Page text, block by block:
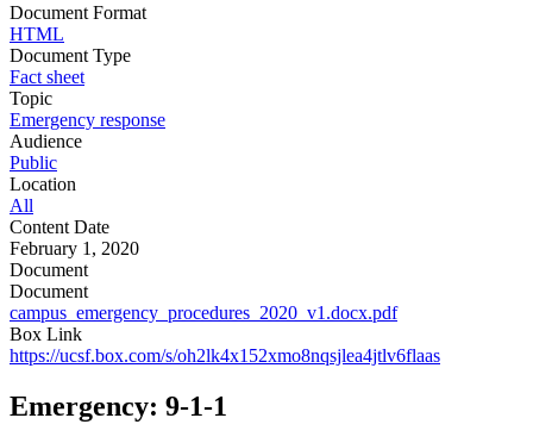
Document Format
HTML
Document Type
Fact sheet
Topic
Emergency response
Audience
Public
Location
All
Content Date
February 1, 2020
Document
Document
campus_emergency_procedures_2020_v1.docx.pdf
Box Link
https://ucsf.box.com/s/oh2lk4x152xmo8nqsjlea4jtlv6flaas
Emergency: 9-1-1